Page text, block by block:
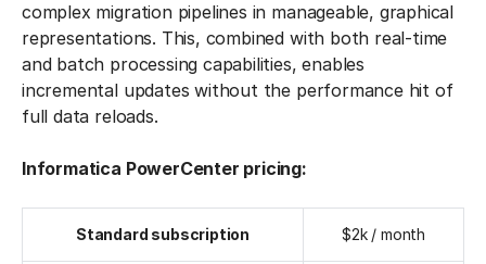
complex migration pipelines in manageable, graphical
representations. This, combined with both real-time
and batch processing capabilities, enables
incremental updates without the performance hit of
full data reloads.
Informatica PowerCenter pricing:
Standard subscription $2k / month